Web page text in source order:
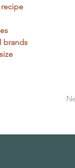
brands